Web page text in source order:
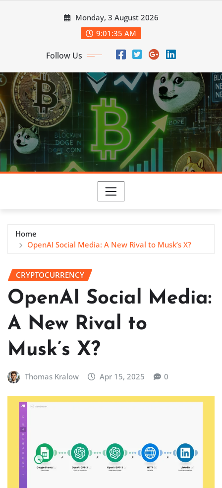
Monday, 3 August 2026
9:01:36 AM
Follow Us
Home
OpenAI Social Media: A New Rival to Musk’s X?
CRYPTOCURRENCY
OpenAI Social Media:
A New Rival to
Musk’s X?
Thomas Kralow Apr 15, 2025 0